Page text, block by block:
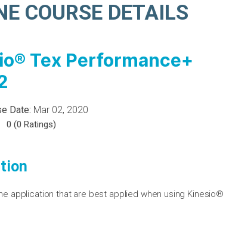
COURSE DETAILS
Tex Performance+
Date: Mar 02, 2020
0 (0 Ratings)
application that are best applied when using